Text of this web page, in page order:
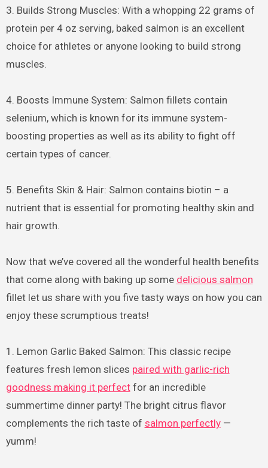
3. Builds Strong Muscles: With a whopping 22 grams of
protein per 4 oz serving, baked salmon is an excellent
choice for athletes or anyone looking to build strong
muscles.
4. Boosts Immune System: Salmon fillets contain
selenium, which is known for its immune system-
boosting properties as well as its ability to fight off
certain types of cancer.
5. Benefits Skin & Hair: Salmon contains biotin – a
nutrient that is essential for promoting healthy skin and
hair growth.
Now that we’ve covered all the wonderful health benefits
that come along with baking up some delicious salmon
fillet let us share with you five tasty ways on how you can
enjoy these scrumptious treats!
1. Lemon Garlic Baked Salmon: This classic recipe
features fresh lemon slices paired with garlic-rich
goodness making it perfectfor an incredible
summertime dinner party! The bright citrus flavor
complements the rich taste of salmon perfectly—
yumm!